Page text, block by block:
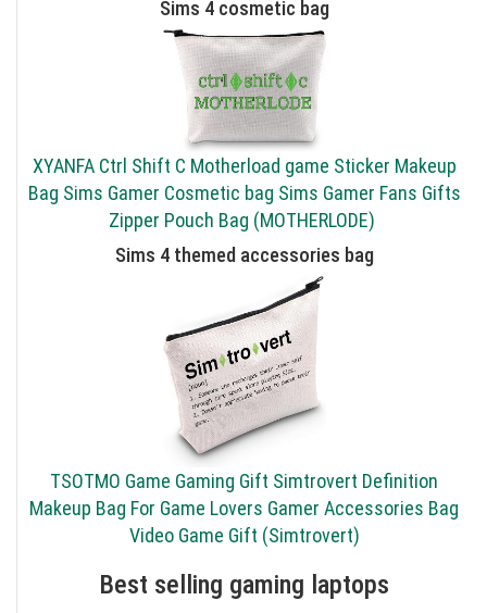
Sims 4 cosmetic bag
XYANFA Ctrl Shift C Motherload game Sticker Makeup
Bag Sims Gamer Cosmetic bag Sims Gamer Fans Gifts
Zipper Pouch Bag (MOTHERLODE)
Sims 4 themed accessories bag
TSOTMO Game Gaming Gift Simtrovert Definition
Makeup Bag For Game Lovers Gamer Accessories Bag
Video Game Gift (Simtrovert)
Best selling gaming laptops